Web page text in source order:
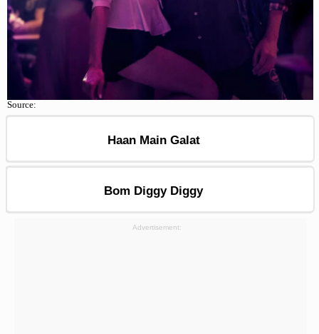
Source:
Haan Main Galat
Bom Diggy Diggy
Advertisement: